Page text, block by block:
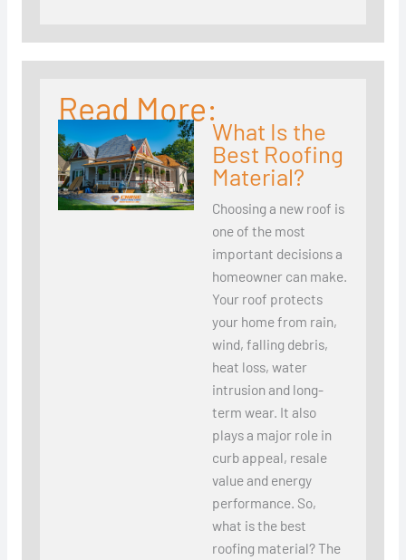
Read More:
What Is the
Best Roofing
Material?
Choosing a new roof is
one of the most
important decisions a
homeowner can make.
Your roof protects
your home from rain,
wind, falling debris,
heat loss, water
intrusion and long-
term wear. It also
plays a major role in
curb appeal, resale
value and energy
performance. So,
what is the best
roofing material? The